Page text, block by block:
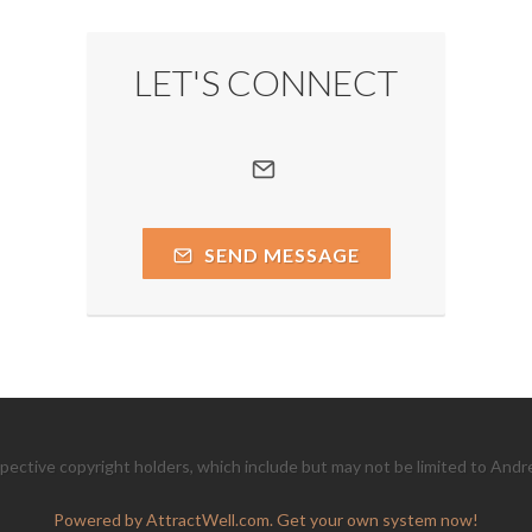
LET'S CONNECT
SEND MESSAGE
copyright holders, which include but may not be limited to
Powered by AttractWell.com. Get your own system now!